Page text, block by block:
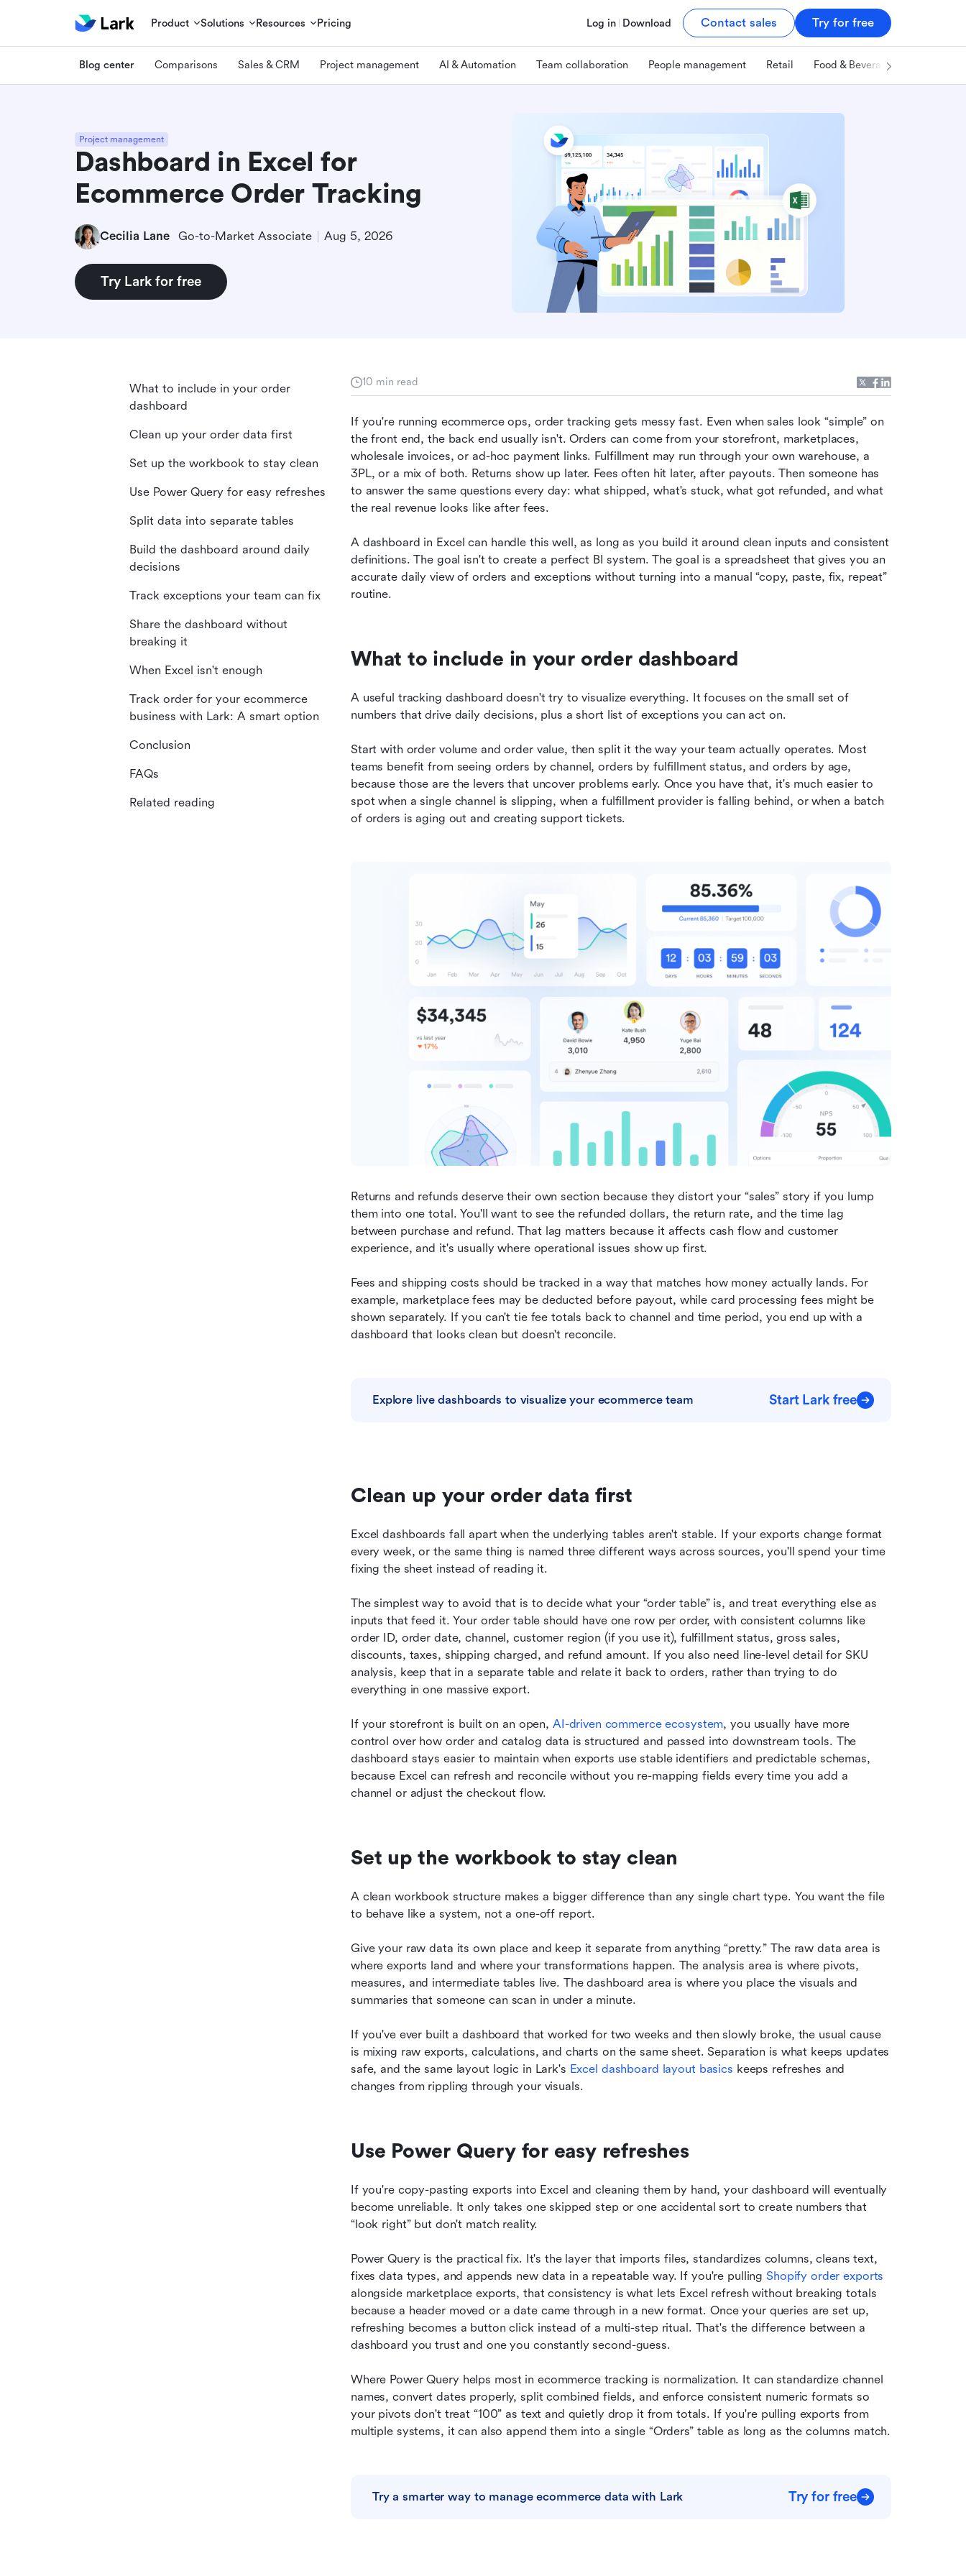
Product Solutions Resources Pricing Log in Download Contact sales Try for free
Blog center Comparisons Sales & CRM Project management AI & Automation Team collaboration People management Retail Food & Beverage
Project management
Dashboard in Excel for
Ecommerce Order Tracking
Cecilia Lane Go-to-Market Associate Aug 5, 2026
Try Lark for free
10 min read
If you're running ecommerce ops, order tracking gets messy fast. Even when sales look “simple” on
the front end, the back end usually isn't. Orders can come from your storefront, marketplaces,
wholesale invoices, or ad-hoc payment links. Fulfillment may run through your own warehouse, a
3PL, or a mix of both. Returns show up later. Fees often hit later, after payouts. Then someone has
to answer the same questions every day: what shipped, what's stuck, what got refunded, and what
the real revenue looks like after fees.
A dashboard in Excel can handle this well, as long as you build it around clean inputs and consistent
definitions. The goal isn't to create a perfect BI system. The goal is a spreadsheet that gives you an
accurate daily view of orders and exceptions without turning into a manual “copy, paste, fix, repeat”
routine.
What to include in your order dashboard
A useful tracking dashboard doesn't try to visualize everything. It focuses on the small set of
numbers that drive daily decisions, plus a short list of exceptions you can act on.
Start with order volume and order value, then split it the way your team actually operates. Most
teams benefit from seeing orders by channel, orders by fulfillment status, and orders by age,
because those are the levers that uncover problems early. Once you have that, it's much easier to
spot when a single channel is slipping, when a fulfillment provider is falling behind, or when a batch
of orders is aging out and creating support tickets.
Returns and refunds deserve their own section because they distort your “sales” story if you lump
them into one total. You'll want to see the refunded dollars, the return rate, and the time lag
between purchase and refund. That lag matters because it affects cash flow and customer
experience, and it's usually where operational issues show up first.
Fees and shipping costs should be tracked in a way that matches how money actually lands. For
example, marketplace fees may be deducted before payout, while card processing fees might be
shown separately. If you can't tie fee totals back to channel and time period, you end up with a
dashboard that looks clean but doesn't reconcile.
Explore live dashboards to visualize your ecommerce team Start Lark free
Clean up your order data first
Excel dashboards fall apart when the underlying tables aren't stable. If your exports change format
every week, or the same thing is named three different ways across sources, you'll spend your time
fixing the sheet instead of reading it.
The simplest way to avoid that is to decide what your “order table” is, and treat everything else as
inputs that feed it. Your order table should have one row per order, with consistent columns like
order ID, order date, channel, customer region (if you use it), fulfillment status, gross sales,
discounts, taxes, shipping charged, and refund amount. If you also need line-level detail for SKU
analysis, keep that in a separate table and relate it back to orders, rather than trying to do
everything in one massive export.
If your storefront is built on an open, AI-driven commerce ecosystem, you usually have more
control over how order and catalog data is structured and passed into downstream tools. The
dashboard stays easier to maintain when exports use stable identifiers and predictable schemas,
because Excel can refresh and reconcile without you re-mapping fields every time you add a
channel or adjust the checkout flow.
Set up the workbook to stay clean
A clean workbook structure makes a bigger difference than any single chart type. You want the file
to behave like a system, not a one-off report.
Give your raw data its own place and keep it separate from anything “pretty.” The raw data area is
where exports land and where your transformations happen. The analysis area is where pivots,
measures, and intermediate tables live. The dashboard area is where you place the visuals and
summaries that someone can scan in under a minute.
If you've ever built a dashboard that worked for two weeks and then slowly broke, the usual cause
is mixing raw exports, calculations, and charts on the same sheet. Separation is what keeps updates
safe, and the same layout logic in Lark's Excel dashboard layout basics keeps refreshes and
changes from rippling through your visuals.
Use Power Query for easy refreshes
If you're copy-pasting exports into Excel and cleaning them by hand, your dashboard will eventually
become unreliable. It only takes one skipped step or one accidental sort to create numbers that
“look right” but don't match reality.
Power Query is the practical fix. It's the layer that imports files, standardizes columns, cleans text,
fixes data types, and appends new data in a repeatable way. If you're pulling Shopify order exports
alongside marketplace exports, that consistency is what lets Excel refresh without breaking totals
because a header moved or a date came through in a new format. Once your queries are set up,
refreshing becomes a button click instead of a multi-step ritual. That's the difference between a
dashboard you trust and one you constantly second-guess.
Where Power Query helps most in ecommerce tracking is normalization. It can standardize channel
names, convert dates properly, split combined fields, and enforce consistent numeric formats so
your pivots don't treat “100” as text and quietly drop it from totals. If you're pulling exports from
multiple systems, it can also append them into a single “Orders” table as long as the columns match.
Try a smarter way to manage ecommerce data with Lark Try for free
What to include in your order
dashboard
Clean up your order data first
Set up the workbook to stay clean
Use Power Query for easy refreshes
Split data into separate tables
Build the dashboard around daily
decisions
Track exceptions your team can fix
Share the dashboard without
breaking it
When Excel isn't enough
Track order for your ecommerce
business with Lark: A smart option
Conclusion
FAQs
Related reading